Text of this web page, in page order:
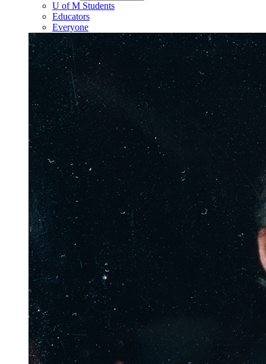
U of M Students
Educators
Everyone